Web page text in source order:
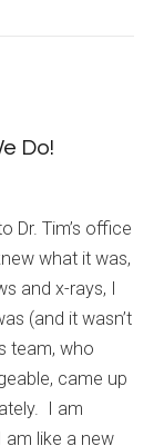
Do!
Dr. Tim’s office
what it was,
and x-rays, I
(and it wasn’t
team, who
came up
I am
am like a new